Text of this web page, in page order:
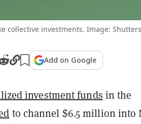
collective investments. Image:
Add on Google
investment funds in the
to channel $6.5 million into